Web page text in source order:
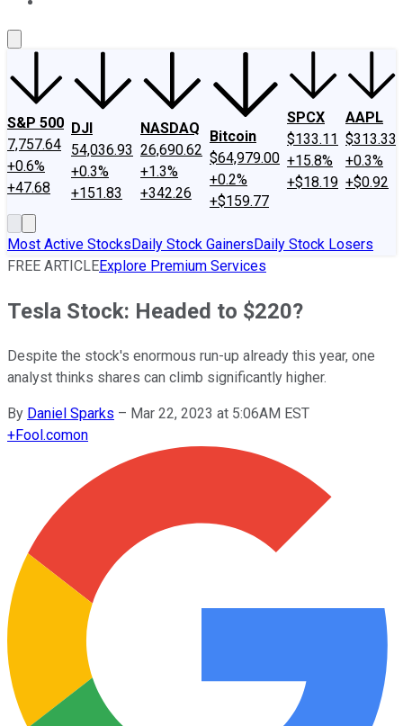
S&P 500
7,757.64
+0.6%
+47.68
DJI
54,036.93
+0.3%
+151.83
NASDAQ
26,690.62
+1.3%
+342.26
Bitcoin
$64,979.00
+0.2%
+$159.77
SPCX
$133.11
+15.8%
+$18.19
AAPL
$313.33
+0.3%
+$0.92
Most Active StocksDaily Stock GainersDaily Stock Losers
FREE ARTICLEExplore Premium Services
Tesla Stock: Headed to $220?
Despite the stock's enormous run-up already this year, one
analyst thinks shares can climb significantly higher.
By Daniel Sparks – Mar 22, 2023 at 5:06AM EST
+Fool.comon